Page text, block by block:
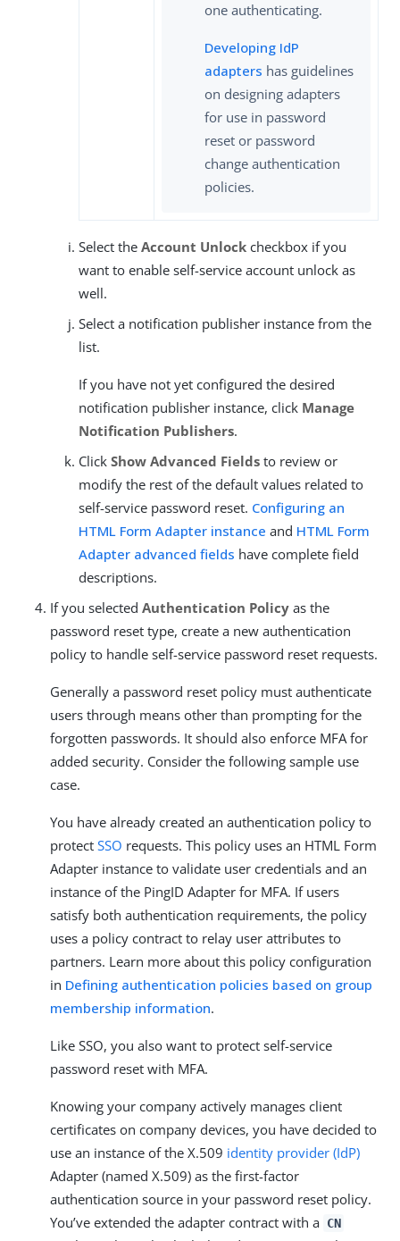
one authenticating.
Developing IdP
adapters has guidelines
on designing adapters
for use in password
reset or password
change authentication
policies.
Select the Account Unlock checkbox if you
want to enable self-service account unlock as
well.
Select a notification publisher instance from the
list.
If you have not yet configured the desired
notification publisher instance, click Manage
Notification Publishers.
Click Show Advanced Fields to review or
modify the rest of the default values related to
self-service password reset. Configuring an
HTML Form Adapter instance and HTML Form
Adapter advanced fields have complete field
descriptions.
If you selected Authentication Policy as the
password reset type, create a new authentication
policy to handle self-service password reset requests.
Generally a password reset policy must authenticate
users through means other than prompting for the
forgotten passwords. It should also enforce MFA for
added security. Consider the following sample use
case.
You have already created an authentication policy to
protect SSO requests. This policy uses an HTML Form
Adapter instance to validate user credentials and an
instance of the PingID Adapter for MFA. If users
satisfy both authentication requirements, the policy
uses a policy contract to relay user attributes to
partners. Learn more about this policy configuration
in Defining authentication policies based on group
membership information.
Like SSO, you also want to protect self-service
password reset with MFA.
Knowing your company actively manages client
certificates on company devices, you have decided to
use an instance of the X.509 identity provider (IdP)
Adapter (named X.509) as the first-factor
authentication source in your password reset policy.
You’ve extended the adapter contract with a CN